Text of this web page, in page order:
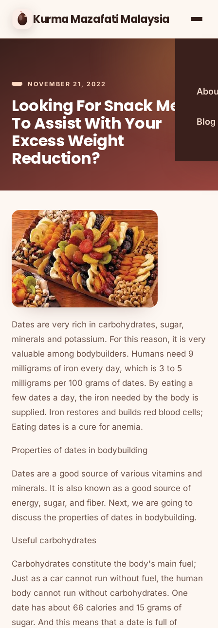
Kurma Mazafati Malaysia
Blog
NOVEMBER 21, 2022
Looking For Snack Meals
To Assist With Your
Excess Weight
Reduction?
Dates are very rich in carbohydrates, sugar,
minerals and potassium. For this reason, it is very
valuable among bodybuilders. Humans need 9
milligrams of iron every day, which is 3 to 5
milligrams per 100 grams of dates. By eating a
few dates a day, the iron needed by the body is
supplied. Iron restores and builds red blood cells;
Eating dates is a cure for anemia.
Properties of dates in bodybuilding
Dates are a good source of various vitamins and
minerals. It is also known as a good source of
energy, sugar, and fiber. Next, we are going to
discuss the properties of dates in bodybuilding.
Useful carbohydrates
Carbohydrates constitute the body's main fuel;
Just as a car cannot run without fuel, the human
body cannot run without carbohydrates. One
date has about 66 calories and 15 grams of
sugar. And this means that a date is full of